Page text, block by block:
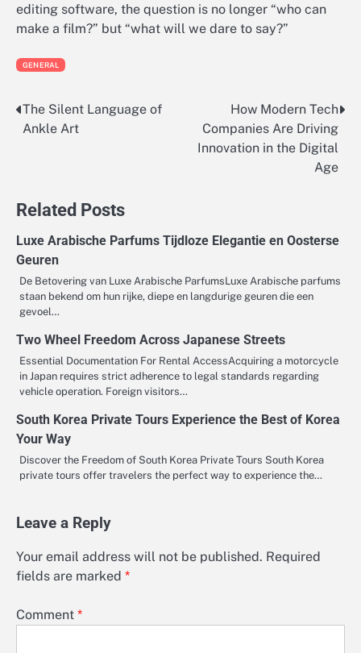
editing software, the question is no longer “who can
make a film?” but “what will we dare to say?”
GENERAL
Post
The Silent Language of
Ankle Art
How Modern Tech
Companies Are Driving
Innovation in the Digital
Age
Related Posts
Luxe Arabische Parfums Tijdloze Elegantie en Oosterse
Geuren
De Betovering van Luxe Arabische ParfumsLuxe Arabische parfums
staan bekend om hun rijke, diepe en langdurige geuren die een
gevoel…
Two Wheel Freedom Across Japanese Streets
Essential Documentation For Rental AccessAcquiring a motorcycle
in Japan requires strict adherence to legal standards regarding
vehicle operation. Foreign visitors…
South Korea Private Tours Experience the Best of Korea
Your Way
Discover the Freedom of South Korea Private Tours South Korea
private tours offer travelers the perfect way to experience the…
Leave a Reply
Your email address will not be published. Required
fields are marked *
Comment *